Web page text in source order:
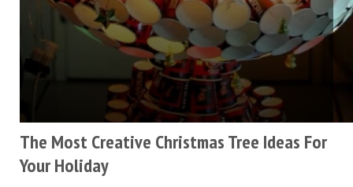
The Most Creative Christmas Tree Ideas For
Your Holiday